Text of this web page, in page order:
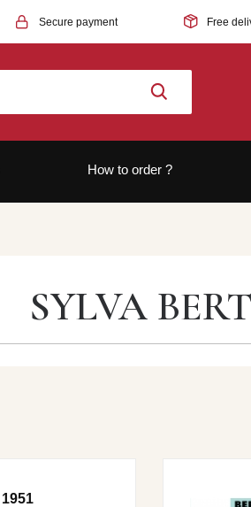
Secure payment Free
How to order ?
SYLVA